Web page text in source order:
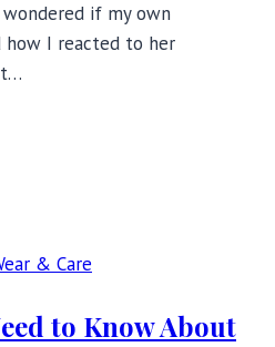
if my own
how I reacted to her
& Care
to Know About